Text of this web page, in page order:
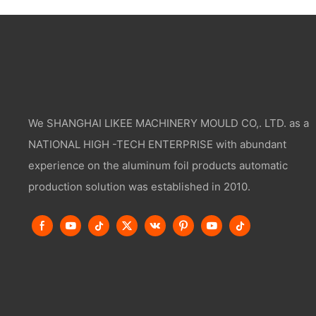
We SHANGHAI LIKEE MACHINERY MOULD CO,. LTD. as a
NATIONAL HIGH -TECH ENTERPRISE with abundant
experience on the aluminum foil products automatic
production solution was established in 2010.